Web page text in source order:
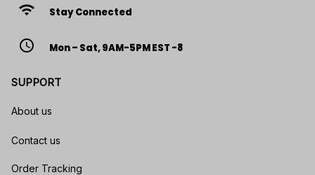
wifi Stay Connected
access_time Mon – Sat, 9AM-5PM EST -8
SUPPORT
About us
Contact us
Order Tracking